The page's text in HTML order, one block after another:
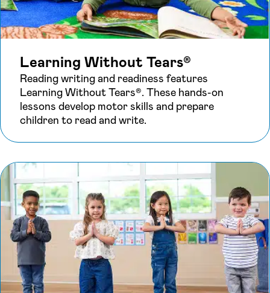
Learning Without Tears®
Reading writing and readiness features
Learning Without Tears®. These hands-on
lessons develop motor skills and prepare
children to read and write.